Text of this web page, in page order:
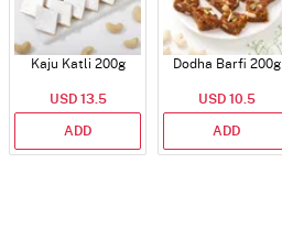
Kaju Katli 200g
USD 13.5
ADD
Dodha Barfi 200g
USD 10.5
ADD